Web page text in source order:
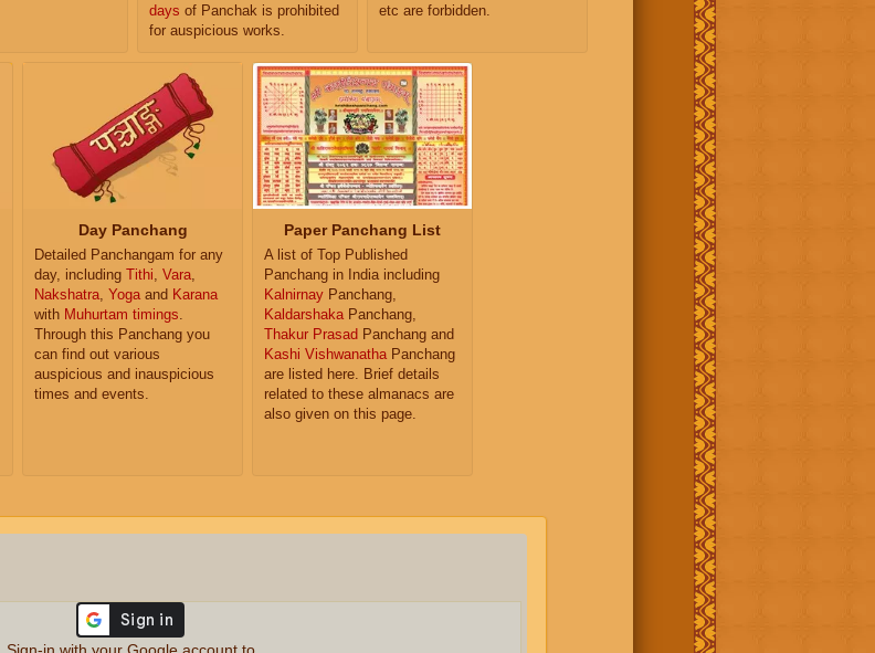
days of Panchak is prohibited
for auspicious works.
etc are forbidden.
Day Panchang
Detailed Panchangam for any
day, including Tithi, Vara,
Nakshatra, Yogaand Karana
with Muhurtam timings.
Through this Panchang you
can find out various
auspicious and inauspicious
times and events.
Paper Panchang List
A list of Top Published
Panchang in India including
Kalnirnay Panchang,
KaldarshakaPanchang,
Thakur Prasad Panchang and
Kashi VishwanathaPanchang
are listed here. Brief details
related to these almanacs are
also given on this page.
Sign-in with your Google account to